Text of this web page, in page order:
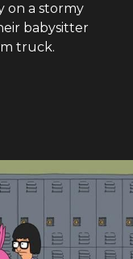
on a stormy
babysitter
truck.